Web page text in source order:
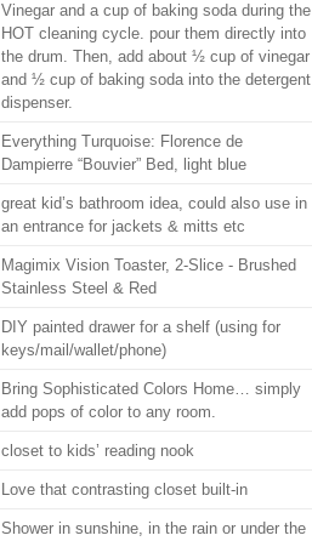
Vinegar and a cup of baking soda during the
HOT cleaning cycle. pour them directly into
the drum. Then, add about ½ cup of vinegar
and ½ cup of baking soda into the detergent
dispenser.
Everything Turquoise: Florence de
Dampierre “Bouvier” Bed, light blue
great kid’s bathroom idea, could also use in
an entrance for jackets & mitts etc
Magimix Vision Toaster, 2-Slice - Brushed
Stainless Steel & Red
DIY painted drawer for a shelf (using for
keys/mail/wallet/phone)
Bring Sophisticated Colors Home… simply
add pops of color to any room.
closet to kids’ reading nook
Love that contrasting closet built-in
Shower in sunshine, in the rain or under the